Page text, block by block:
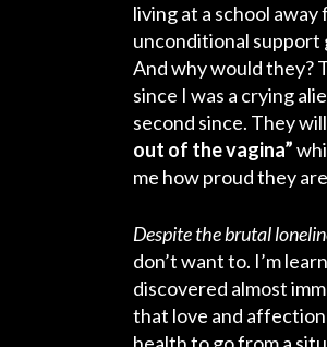
living at a school
unconditional support
And why would they?
since I was a crying
second since. They
out of the vagina”
me how proud they
Despite the brutal
don’t want to. I’m
discovered almost
that love and affection